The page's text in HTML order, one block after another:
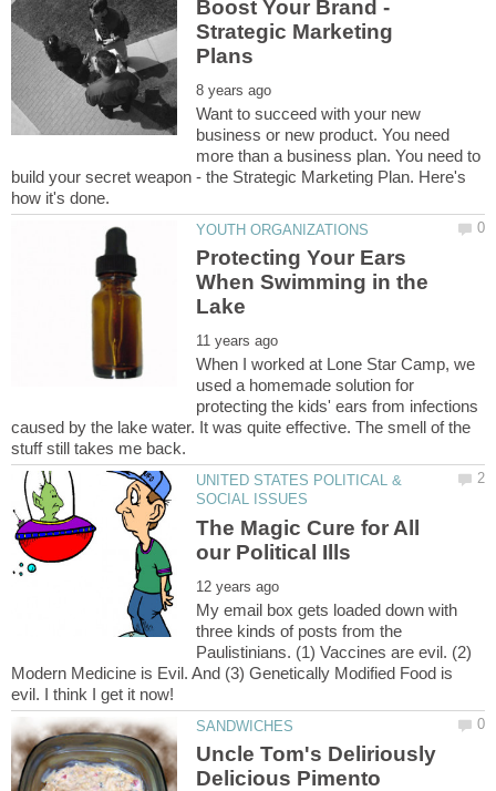
Boost Your Brand -
Strategic Marketing
Want to succeed with your new
business or new product. You need
more than a business plan. You need to
build your secret weapon - the Strategic Marketing Plan. Here's
Protecting Your Ears
When Swimming in the
When I worked at Lone Star Camp, we
used a homemade solution for
protecting the kids' ears from infections
caused by the lake water. It was quite effective. The smell of the
UNITED STATES POLITICAL &
The Magic Cure for All
My email box gets loaded down with
three kinds of posts from the
Paulistinians. (1) Vaccines are evil. (2)
Modern Medicine is Evil. And (3) Genetically Modified Food is
Uncle Tom's Deliriously
Delicious Pimento